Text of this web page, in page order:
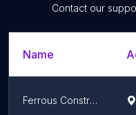
Contact our
Name
Ferrous Construction Center